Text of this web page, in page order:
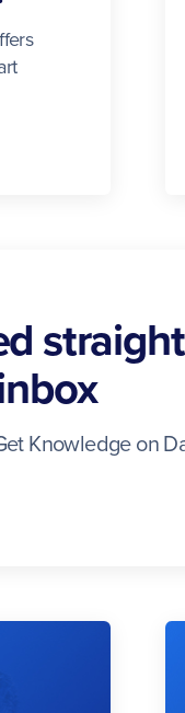
straight
Knowledge on